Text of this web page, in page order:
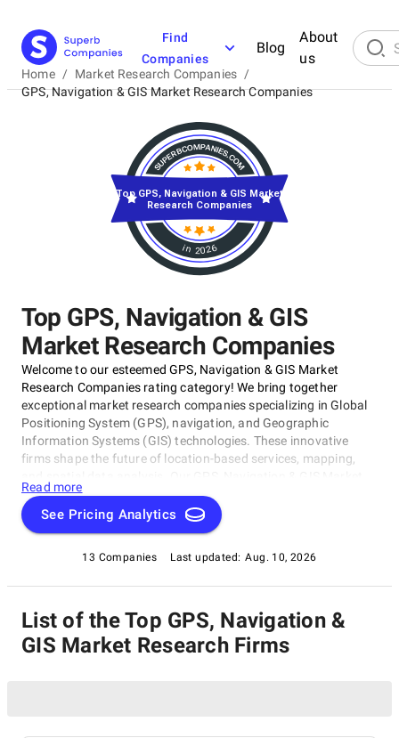
Find
Companies
Blog
About
us
Home / Market Research Companies /
GPS, Navigation & GIS Market Research Companies
Top GPS, Navigation & GIS
Market Research Companies
Welcome to our esteemed GPS, Navigation & GIS Market
Research Companies rating category! We bring together
exceptional market research companies specializing in Global
Positioning System (GPS), navigation, and Geographic
Information Systems (GIS) technologies. These innovative
firms shape the future of location-based services, mapping,
Research Companies rating category provides cutting-edge
insights into emerging trends and expert guidance on the latest
developments in this field.
Read more
See Pricing Analytics
13 Companies Last updated: Aug. 10, 2026
in 2026
Top GPS, Navigation & GIS Market
Research Companies
List of the Top GPS, Navigation &
GIS Market Research Firms